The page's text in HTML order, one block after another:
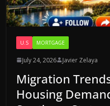
U.S MORTGAGE
July 24, 2026 Javier Zelaya
Migration
Housing